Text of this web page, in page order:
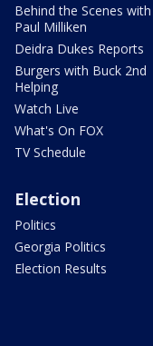
Behind the Scenes with
Paul Milliken
Deidra Dukes Reports
Burgers with Buck 2nd
Helping
Watch Live
What's On FOX
TV Schedule
Election
Politics
Georgia Politics
Election Results